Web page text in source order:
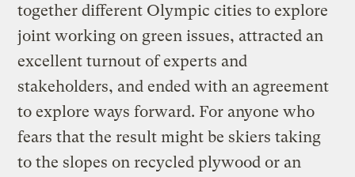
together different Olympic cities to explore
joint working on green issues, attracted an
excellent turnout of experts and
stakeholders, and ended with an agreement
to explore ways forward. For anyone who
fears that the result might be skiers taking
to the slopes on recycled plywood or an